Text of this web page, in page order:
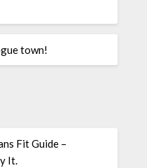
town!
Fit Guide –
It.